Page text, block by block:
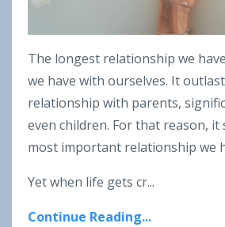
The longest relationship we
we have with ourselves. It
relationship with parents,
even children. For that reason, it
most important relationship we
Yet when life gets cr...
Continue Reading...